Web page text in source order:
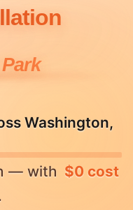
Washington,
— with $0 cost